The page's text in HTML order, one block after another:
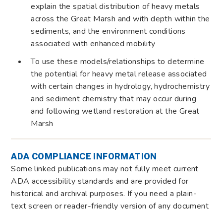
explain the spatial distribution of heavy metals
across the Great Marsh and with depth within the
sediments, and the environment conditions
associated with enhanced mobility
To use these models/relationships to determine
the potential for heavy metal release associated
with certain changes in hydrology, hydrochemistry
and sediment chemistry that may occur during
and following wetland restoration at the Great
Marsh
ADA COMPLIANCE INFORMATION
Some linked publications may not fully meet current
ADA accessibility standards and are provided for
historical and archival purposes. If you need a plain-
text screen or reader-friendly version of any document